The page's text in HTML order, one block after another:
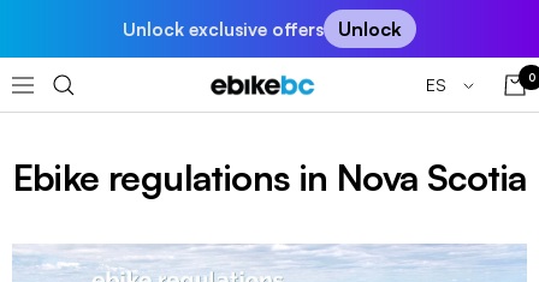
contenido
Unlock exclusive offers Unlock
Navigación EBIKEBC Idioma
ES 0
Ebike regulations in Nova Scotia